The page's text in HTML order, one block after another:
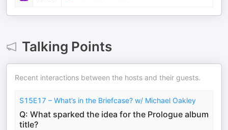
Talking Points
Recent interactions between the hosts and their guests.
S15E17 – What’s in the Briefcase? w/ Michael Oakley
Q: What sparked the idea for the Prologue album
title?